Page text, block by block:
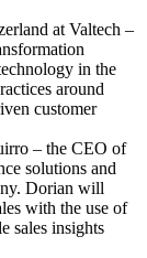
at Valtech –
in the
around
customer
– the CEO of
solutions and
Dorian will
with the use of
sales insights